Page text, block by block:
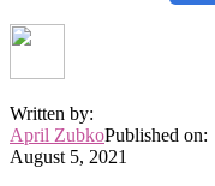
Written by:
April ZubkoPublished on:
August 5, 2021